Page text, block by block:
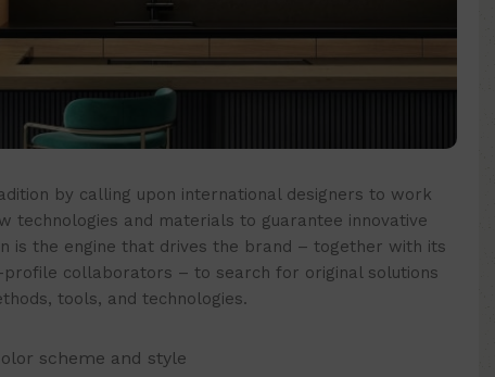
by calling upon international designers to work
technologies and materials to guarantee innovative
is the engine that drives the brand – together with its
profile collaborators – to search for original solutions
tools, and technologies.
scheme and style